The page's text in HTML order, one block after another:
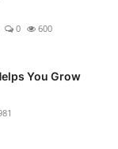
0 600
You Grow